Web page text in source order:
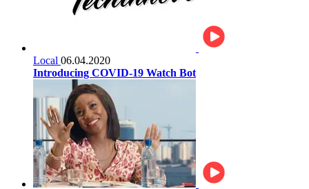
Local 06.04.2020
Introducing COVID-19 Watch Bot